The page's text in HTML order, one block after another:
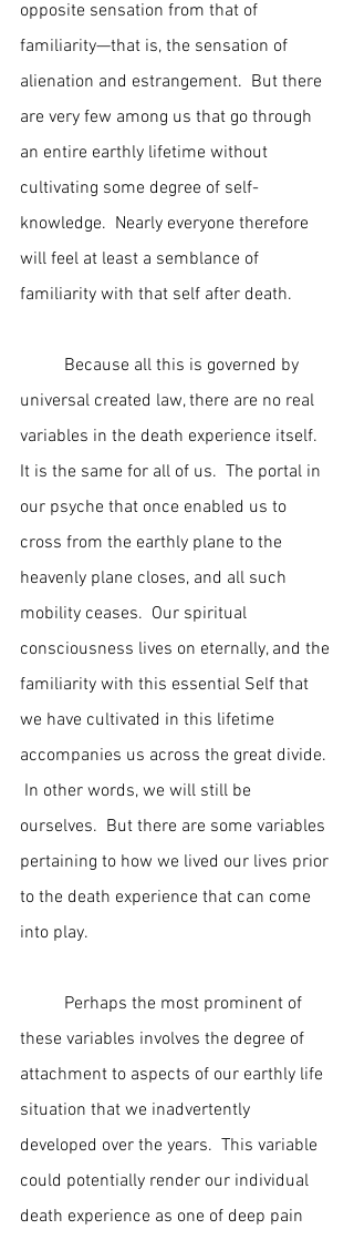
opposite sensation from that of
familiarity—that is, the sensation of
alienation and estrangement.  But there
are very few among us that go through
an entire earthly lifetime without
cultivating some degree of self-
knowledge.  Nearly everyone therefore
will feel at least a semblance of
familiarity with that self after death.
universal created law, there are no real
variables in the death experience itself.
It is the same for all of us.  The portal in
our psyche that once enabled us to
cross from the earthly plane to the
heavenly plane closes, and all such
mobility ceases.  Our spiritual
consciousness lives on eternally, and the
familiarity with this essential Self that
we have cultivated in this lifetime
accompanies us across the great divide.
In other words, we will still be
ourselves.  But there are some variables
pertaining to how we lived our lives prior
to the death experience that can come
into play.
these variables involves the degree of
attachment to aspects of our earthly life
situation that we inadvertently
developed over the years.  This variable
could potentially render our individual
death experience as one of deep pain